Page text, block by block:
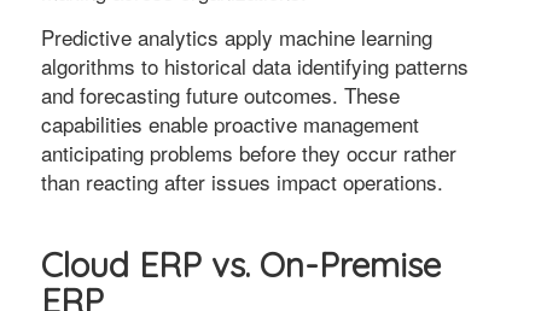
Predictive analytics apply machine learning
algorithms to historical data identifying patterns
and forecasting future outcomes. These
capabilities enable proactive management
anticipating problems before they occur rather
than reacting after issues impact operations.
Cloud ERP vs. On-Premise
ERP